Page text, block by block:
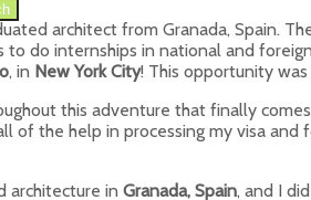
architect from Granada, Spain.
do internships in national and
, in New York City! This opportunity
this adventure that finally
the help in processing my visa
architecture in Granada, Spain, and I